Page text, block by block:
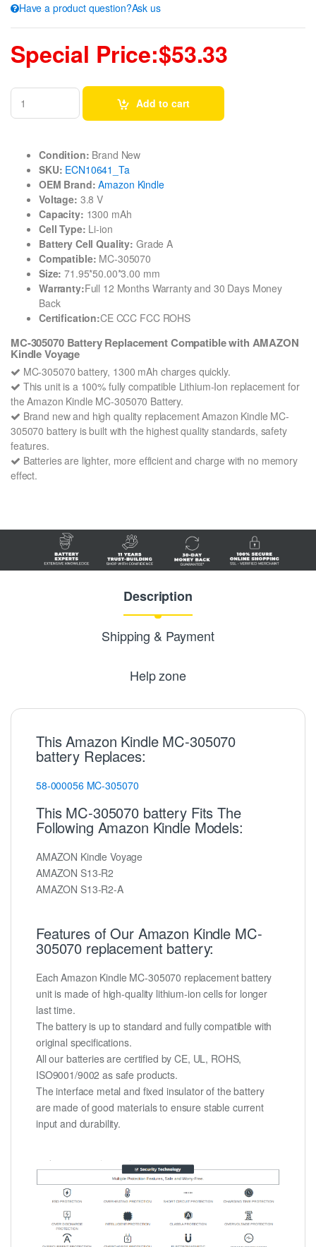
Have a product question?Ask us
Special Price:$53.33
Add to cart
Condition: Brand New
SKU: ECN10641_Ta
OEM Brand: Amazon Kindle
Voltage: 3.8 V
Capacity: 1300 mAh
Cell Type: Li-ion
Battery Cell Quality: Grade A
Compatible: MC-305070
Size: 71.95*50.00*3.00 mm
Warranty:Full 12 Months Warranty and 30 Days Money
Back
Certification:CE CCC FCC ROHS
MC-305070 Battery Replacement Compatible with AMAZON
Kindle Voyage
MC-305070 battery, 1300 mAh charges quickly.
This unit is a 100% fully compatible Lithium-Ion replacement for
the Amazon Kindle MC-305070 Battery.
Brand new and high quality replacement Amazon Kindle MC-
305070 battery is built with the highest quality standards, safety
features.
Batteries are lighter, more efficient and charge with no memory
effect.
Description
Shipping & Payment
Help zone
This Amazon Kindle MC-305070
battery Replaces:
58-000056 MC-305070
This MC-305070 battery Fits The
Following Amazon Kindle Models:
AMAZON Kindle Voyage
AMAZON S13-R2
AMAZON S13-R2-A
Features of Our Amazon Kindle MC-
305070 replacement battery:
Each Amazon Kindle MC-305070 replacement battery
unit is made of high-quality lithium-ion cells for longer
last time.
The battery is up to standard and fully compatible with
original specifications.
All our batteries are certified by CE, UL, ROHS,
ISO9001/9002 as safe products.
The interface metal and fixed insulator of the battery
are made of good materials to ensure stable current
input and durability.